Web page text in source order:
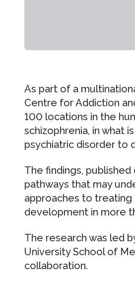
As part of a
Centre for Addiction
100 locations in the
schizophrenia, in what
psychiatric disorder to
The findings, published
pathways that may
approaches to treating
development in more
The research was led
University School of
collaboration.